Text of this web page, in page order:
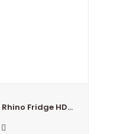
Staycold Rhino Fridge HD430